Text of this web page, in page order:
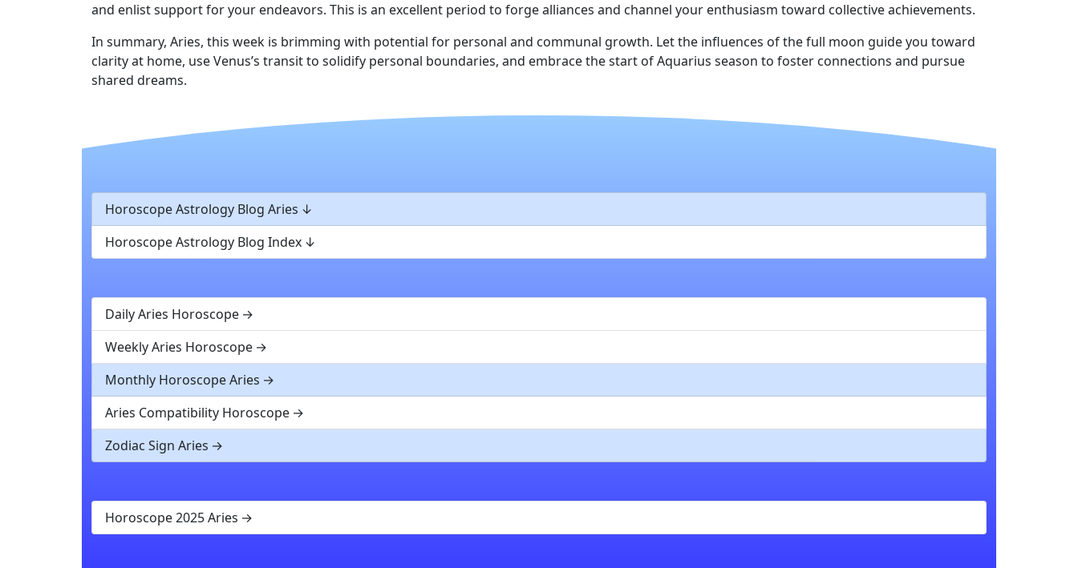
and enlist support for your endeavors. This is an excellent period to forge alliances and channel your enthusiasm toward collective achievements.
In summary, Aries, this week is brimming with potential for personal and communal growth. Let the influences of the full moon guide you toward
clarity at home, use Venus’s transit to solidify personal boundaries, and embrace the start of Aquarius season to foster connections and pursue
shared dreams.
Horoscope Astrology Blog Aries
Horoscope Astrology Blog Index
Daily Aries Horoscope
Weekly Aries Horoscope
Monthly Horoscope Aries
Aries Compatibility Horoscope
Zodiac Sign Aries
Horoscope 2025 Aries